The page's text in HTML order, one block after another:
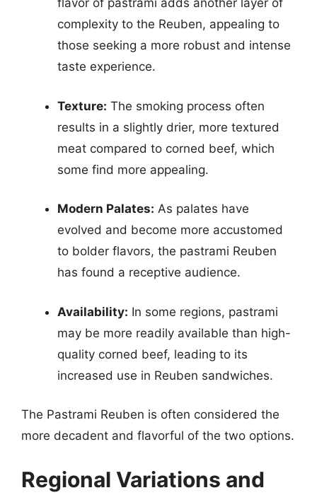
flavor of pastrami adds another layer of
complexity to the Reuben, appealing to
those seeking a more robust and intense
taste experience.
Texture: The smoking process often
results in a slightly drier, more textured
meat compared to corned beef, which
some find more appealing.
Modern Palates: As palates have
evolved and become more accustomed
to bolder flavors, the pastrami Reuben
has found a receptive audience.
Availability: In some regions, pastrami
may be more readily available than high-
quality corned beef, leading to its
increased use in Reuben sandwiches.
The Pastrami Reuben is often considered the
more decadent and flavorful of the two options.
Regional Variations and